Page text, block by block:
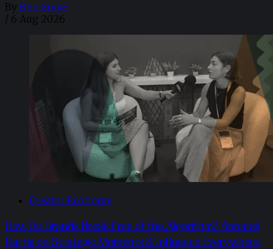
By Ben Smye
/ 6 Aug 2026
Creator Economy
How Do Brands Break Free of the Algorithm? Annabel
Harris on Strategic Moments & Influence Everywhere